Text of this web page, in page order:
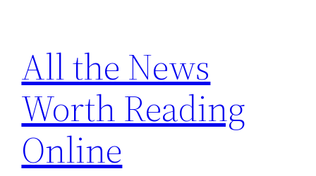
content
All the News
Worth Reading
Online